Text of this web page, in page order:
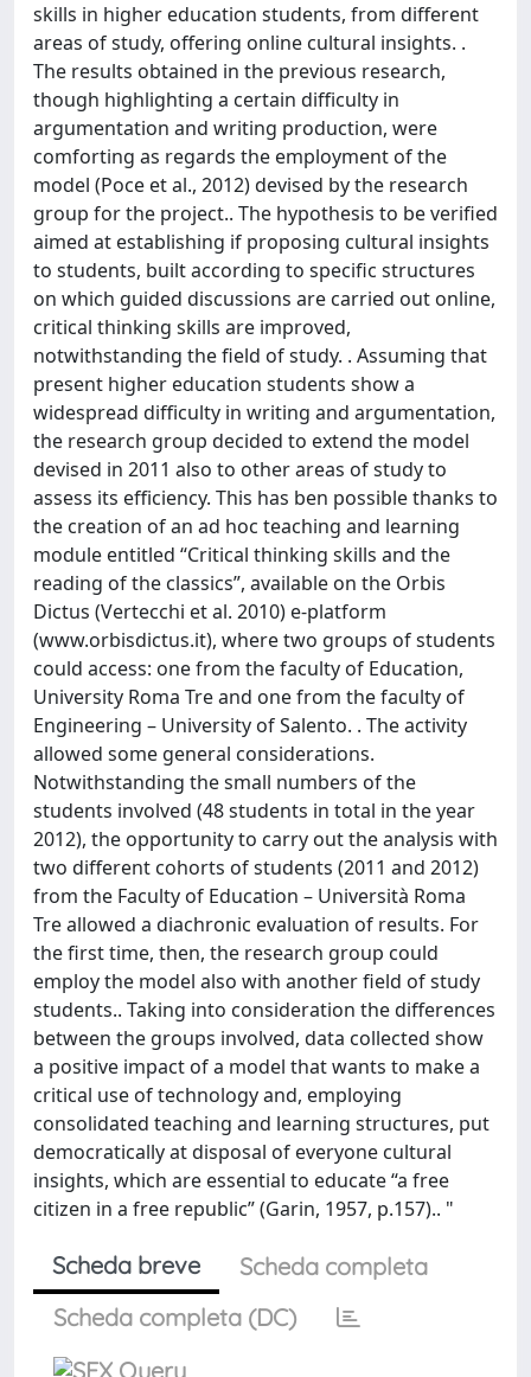
skills in higher education students, from different
areas of study, offering online cultural insights. .
The results obtained in the previous research,
though highlighting a certain difficulty in
argumentation and writing production, were
comforting as regards the employment of the
model (Poce et al., 2012) devised by the research
group for the project.. The hypothesis to be verified
aimed at establishing if proposing cultural insights
to students, built according to specific structures
on which guided discussions are carried out online,
critical thinking skills are improved,
notwithstanding the field of study. . Assuming that
present higher education students show a
widespread difficulty in writing and argumentation,
the research group decided to extend the model
devised in 2011 also to other areas of study to
assess its efficiency. This has ben possible thanks to
the creation of an ad hoc teaching and learning
module entitled “Critical thinking skills and the
reading of the classics”, available on the Orbis
Dictus (Vertecchi et al. 2010) e-platform
(www.orbisdictus.it), where two groups of students
could access: one from the faculty of Education,
University Roma Tre and one from the faculty of
Engineering – University of Salento. . The activity
allowed some general considerations.
Notwithstanding the small numbers of the
students involved (48 students in total in the year
2012), the opportunity to carry out the analysis with
two different cohorts of students (2011 and 2012)
from the Faculty of Education – Università Roma
Tre allowed a diachronic evaluation of results. For
the first time, then, the research group could
employ the model also with another field of study
students.. Taking into consideration the differences
between the groups involved, data collected show
a positive impact of a model that wants to make a
critical use of technology and, employing
consolidated teaching and learning structures, put
democratically at disposal of everyone cultural
insights, which are essential to educate “a free
citizen in a free republic” (Garin, 1957, p.157).. "
Scheda breve
Scheda completa
Scheda completa (DC)